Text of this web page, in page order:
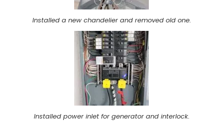
Installed a new chandelier and removed old one.
Installed power inlet for generator and interlock.